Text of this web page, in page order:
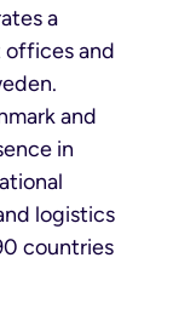
a
and
and
in
logistics
countries